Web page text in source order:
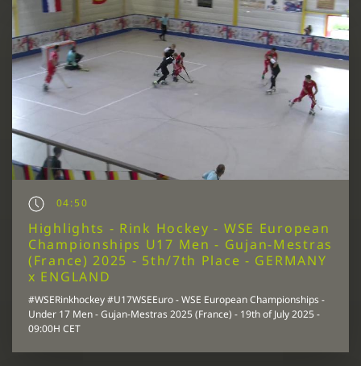
04:50
Highlights - Rink Hockey - WSE European
Championships U17 Men - Gujan-Mestras
(France) 2025 - 5th/7th Place - GERMANY
x ENGLAND
#WSERinkhockey #U17WSEEuro - WSE European Championships -
Under 17 Men - Gujan-Mestras 2025 (France) - 19th of July 2025 -
09:00H CET